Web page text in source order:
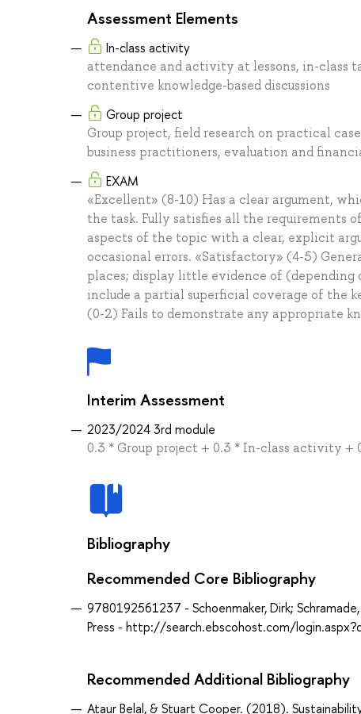
Assessment Elements
In-class activity
attendance and activity at lessons, in-class
contentive knowledge-based discussions
Group project
Group project, field research on practical
business practitioners, evaluation and
EXAM
«Excellent» (8-10) Has a clear argument,
the task. Fully satisfies all the requirements
aspects of the topic with a clear, explicit
occasional errors. «Satisfactory» (4-5)
places; display little evidence of
include a partial superficial coverage of the
(0-2) Fails to demonstrate any appropriate
Interim Assessment
2023/2024 3rd module
0.3 * Group project + 0.3 * In-class activity +
Bibliography
Recommended Core Bibliography
9780192561237 - Schoenmaker, Dirk;
Press - http://search.ebscohost.com/
Recommended Additional Bibliography
Ataur Belal, & Stuart Cooper. (2018).